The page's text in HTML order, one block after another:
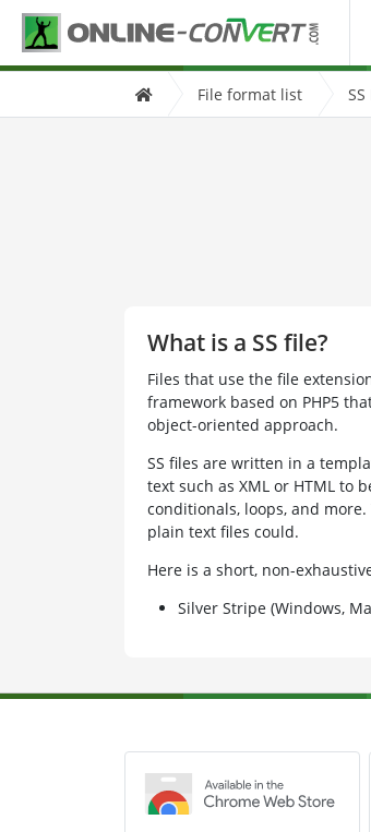
File format list
What is a SS file?
Files that use the file
framework based on PHP5
object-oriented approach.
SS files are written in a
text such as XML or HTML to
conditionals, loops, and
plain text files could.
Here is a short, non-
Silver Stripe (Windows,